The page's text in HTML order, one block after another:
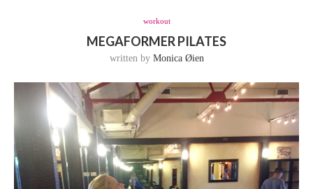
workout
MEGAFORMER PILATES
written by Monica Øien